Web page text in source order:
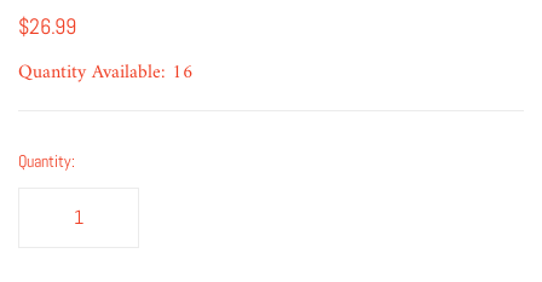
$26.99
Quantity Available: 16
Quantity: